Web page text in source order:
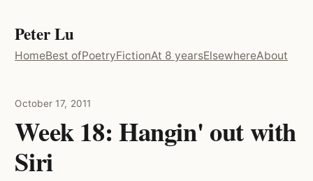
Peter Lu
HomeBest ofPoetryFictionAt 8 yearsElsewhereAbout
October 17, 2011
Week 18: Hangin' out with
Siri